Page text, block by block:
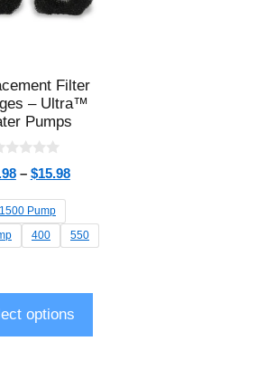
Filter
– Ultra™
Pumps
– $15.98
1500 Pump
400
550
options